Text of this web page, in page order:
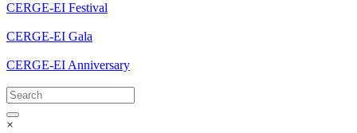
CERGE-EI Festival
CERGE-EI Gala
CERGE-EI Anniversary
×